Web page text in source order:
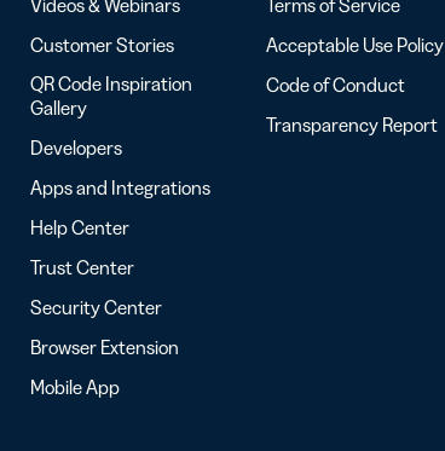
Videos & Webinars
Customer Stories
QR Code Inspiration
Gallery
Developers
Apps and Integrations
Help Center
Trust Center
Security Center
Browser Extension
Mobile App
Terms of Service
Acceptable Use Policy
Code of Conduct
Transparency Report